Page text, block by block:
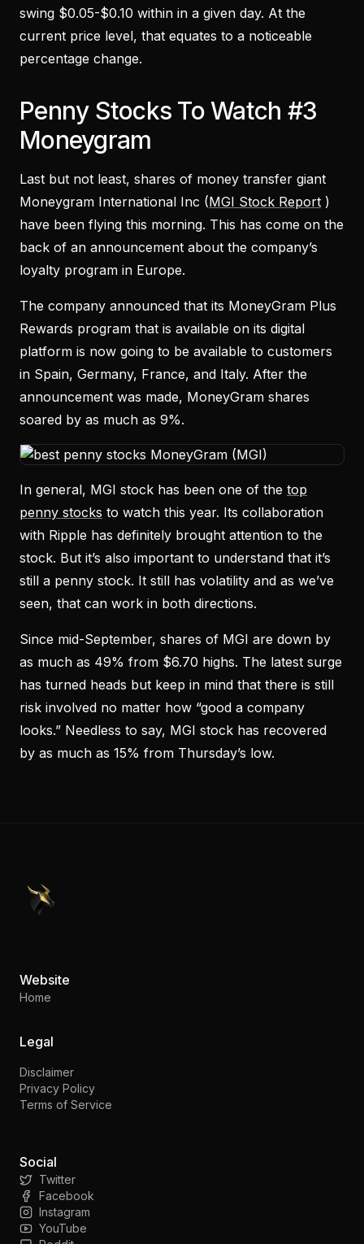
swing $0.05-$0.10 within in a given day. At the
current price level, that equates to a noticeable
percentage change.
Penny Stocks To Watch #3
Moneygram
Last but not least, shares of money transfer giant
Moneygram International Inc (MGI Stock Report )
have been flying this morning. This has come on the
back of an announcement about the company’s
loyalty program in Europe.
The company announced that its MoneyGram Plus
Rewards program that is available on its digital
platform is now going to be available to customers
in Spain, Germany, France, and Italy. After the
announcement was made, MoneyGram shares
soared by as much as 9%.
In general, MGI stock has been one of the top
penny stocks to watch this year. Its collaboration
with Ripple has definitely brought attention to the
stock. But it’s also important to understand that it’s
still a penny stock. It still has volatility and as we’ve
seen, that can work in both directions.
Since mid-September, shares of MGI are down by
as much as 49% from $6.70 highs. The latest surge
has turned heads but keep in mind that there is still
risk involved no matter how “good a company
looks.” Needless to say, MGI stock has recovered
by as much as 15% from Thursday’s low.
PennyStocks.com
Website
Home
Legal
Disclaimer
Privacy Policy
Terms of Service
Social
Twitter
Facebook
Instagram
YouTube